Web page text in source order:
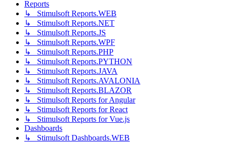
Reports
↳ Stimulsoft Reports.WEB
↳ Stimulsoft Reports.NET
↳ Stimulsoft Reports.JS
↳ Stimulsoft Reports.WPF
↳ Stimulsoft Reports.PHP
↳ Stimulsoft Reports.PYTHON
↳ Stimulsoft Reports.JAVA
↳ Stimulsoft Reports.AVALONIA
↳ Stimulsoft Reports.BLAZOR
↳ Stimulsoft Reports for Angular
↳ Stimulsoft Reports for React
↳ Stimulsoft Reports for Vue.js
Dashboards
↳ Stimulsoft Dashboards.WEB